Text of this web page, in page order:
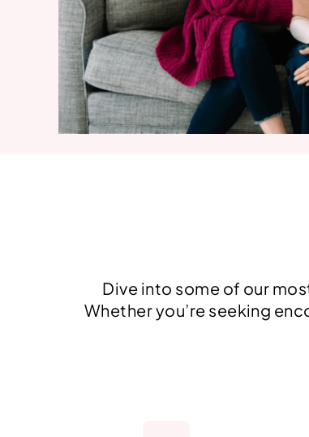
Dive into some of our
Whether you’re seeking